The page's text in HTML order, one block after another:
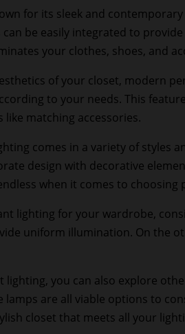
for its sleek and
be easily integrated to
your clothes, shoes, and
of your closet, modern
to your needs. This
matching accessories.
comes in a variety of styles
design with decorative
when it comes to
lighting for your wardrobe,
uniform illumination. On the
you can also explore
lamps are all viable options to
closet that meets all your